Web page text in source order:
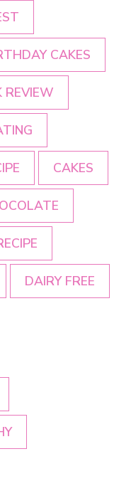
CAKES
REVIEW
CAKES
DAIRY FREE